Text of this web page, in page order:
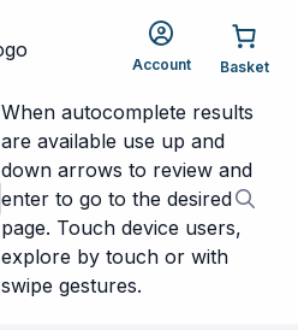
Account
When autocomplete results
are available use up and
down arrows to review and
enter to go to the desired
page. Touch device users,
explore by touch or with
swipe gestures.